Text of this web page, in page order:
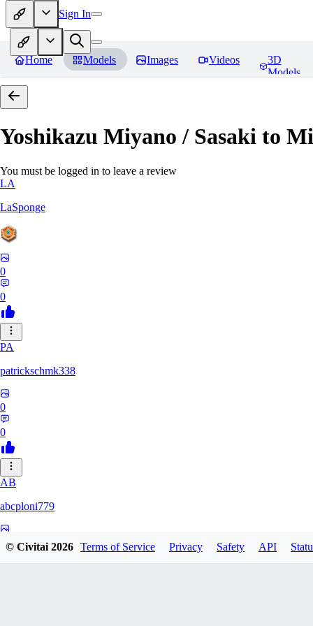
Sign In
Home Models Images Videos
3D
Models
Yoshikazu Miyano / Sasaki to
You must be logged in to leave a review
LA
LaSponge
0
0
PA
patrickschmk338
0
0
AB
abcploni779
© Civitai2026 Terms of Service Privacy Safety API